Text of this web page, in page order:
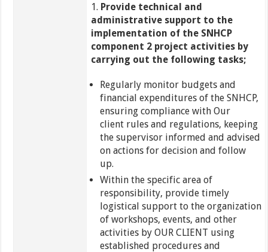
1. Provide technical and
administrative support to the
implementation of the SNHCP
component 2 project activities by
carrying out the following tasks;
Regularly monitor budgets and
financial expenditures of the SNHCP,
ensuring compliance with Our
client rules and regulations, keeping
the supervisor informed and advised
on actions for decision and follow
up.
Within the specific area of
responsibility, provide timely
logistical support to the organization
of workshops, events, and other
activities by OUR CLIENT using
established procedures and